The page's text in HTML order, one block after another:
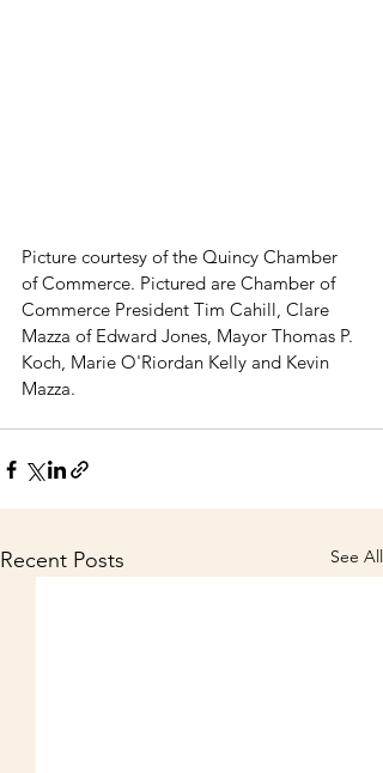
Picture courtesy of the Quincy Chamber
of Commerce. Pictured are Chamber of
Commerce President Tim Cahill, Clare
Mazza of Edward Jones, Mayor Thomas P.
Koch, Marie O'Riordan Kelly and Kevin
Mazza.
Recent Posts See All